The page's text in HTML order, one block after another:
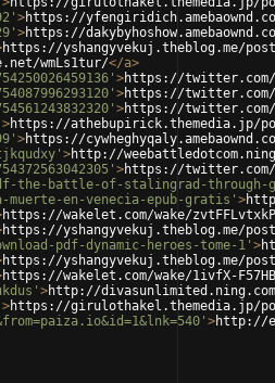
>https://
>https://
https://yshangyvekuj.theblog.me/
wmLs1tur/</a>
>https://twitter.com/
>https://twitter.com/
>https://twitter.com/
>https://athebupirick.themedia.jp/
>https://
>http://
>https://twitter.com/
pdf-the-battle-of-stalingrad-
muerte-en-venecia-epub-gratis' >
https://wakelet.com/wake/
https://yshangyvekuj.theblog.me/
pdf-dynamic-heroes-tome-1' >
https://yshangyvekuj.theblog.me/
https://wakelet.com/wake/1ivfX-
>http://
>https://girulothakel.themedia.jp/
>http://